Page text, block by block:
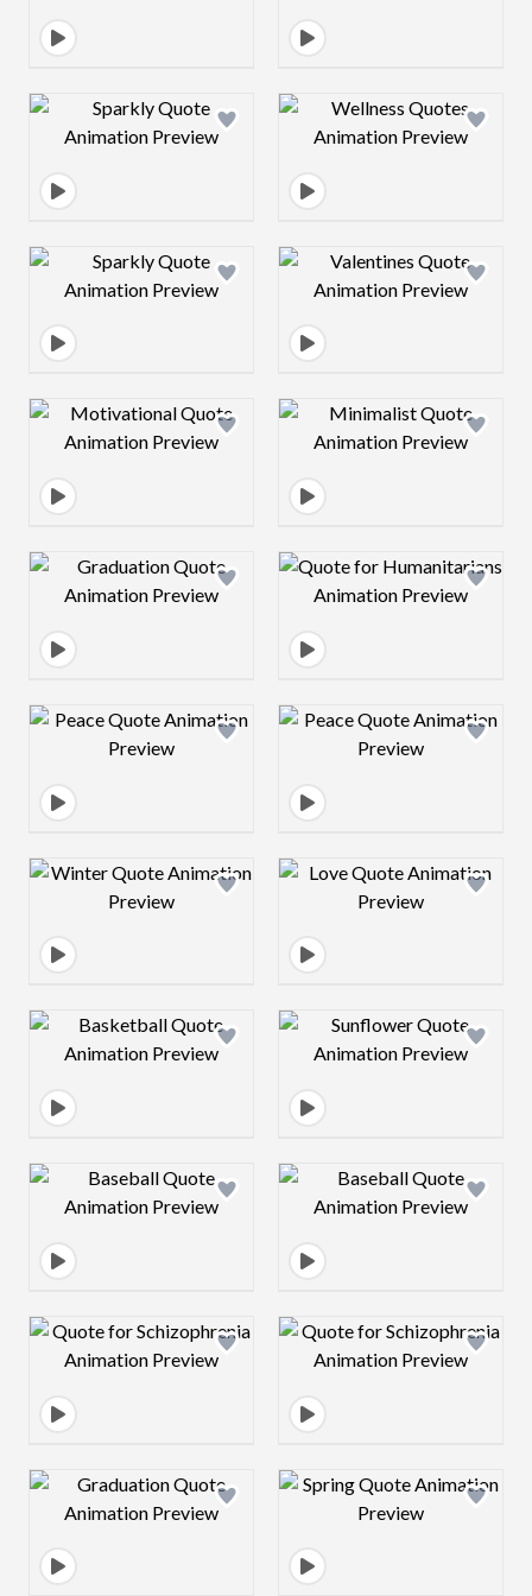
Design preview image Design preview
Design preview image Design preview
Design preview image Design preview
Design preview image Design preview
Design preview image Design preview
Design preview image Design preview
Design preview image Design preview
Design preview image Design preview
Design preview image Design preview
Design preview image Design preview